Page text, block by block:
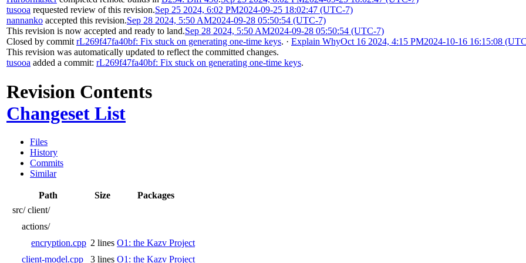
tusooa requested review of this revision.Sep 25 2024, 6:02 PM2024-09-25 18:02:47 (UTC-7)
nannanko accepted this revision.Sep 28 2024, 5:50 AM2024-09-28 05:50:54 (UTC-7)
This revision is now accepted and ready to land.Sep 28 2024, 5:50 AM2024-09-28 05:50:54 (UTC-7)
Closed by commit rL269f47fa40bf: Fix stuck on generating one-time keys. · Explain WhyOct 16 2024, 4:15 PM2024-10-16 16:15:08
This revision was automatically updated to reflect the committed changes.
tusooa added a commit: rL269f47fa40bf: Fix stuck on generating one-time keys.
Revision Contents
Changeset List
Files
History
Commits
Similar
Path Size
Packages
src/ client/
actions/
encryption.cpp 2 lines O1: the Kazv Project
client-model.cpp
3 lines O1: the Kazv Project